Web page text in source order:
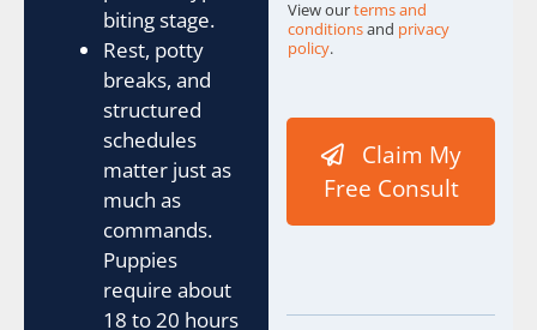
biting stage.
Rest, potty
breaks, and
structured
schedules
matter just as
much as
commands.
Puppies
require about
18 to 20 hours
View ourterms and
conditionsand privacy
policy.
C
e
h
Claim My
Free Consult